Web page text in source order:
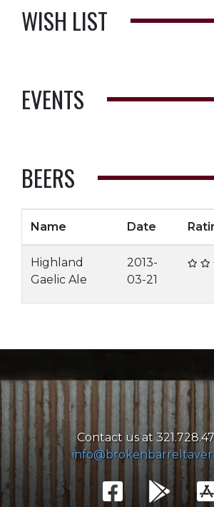
WISH LIST
EVENTS
BEERS
Name Date
Highland
Gaelic Ale
2013-
03-21
Contact us at